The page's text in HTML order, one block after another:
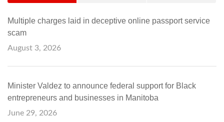
Multiple charges laid in deceptive online passport service
scam
August 3, 2026
Minister Valdez to announce federal support for Black
entrepreneurs and businesses in Manitoba
June 29, 2026